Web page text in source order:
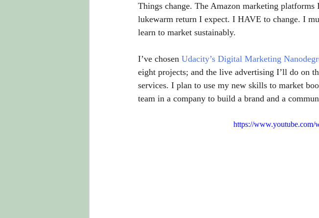
Things change. The Amazon marketing
lukewarm return I expect. I HAVE to change. I
learn to market sustainably.
I’ve chosen Udacity’s Digital Marketing
eight projects; and the live advertising I’ll do on
services. I plan to use my new skills to market
team in a company to build a brand and a
https://www.youtube.com/